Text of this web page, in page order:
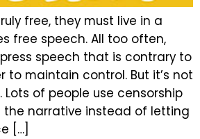
free, they must live in a
free speech. All too often,
speech that is contrary to
to maintain control. But it’s not
Lots of people use censorship
narrative instead of letting
[…]